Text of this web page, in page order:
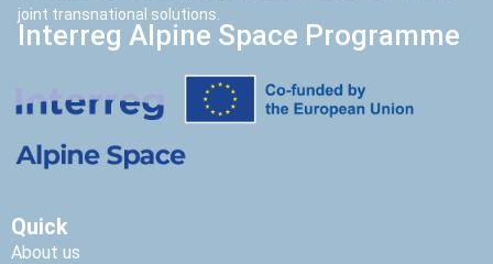
joint transnational solutions.
Interreg Alpine Space Programme
Quick
About us